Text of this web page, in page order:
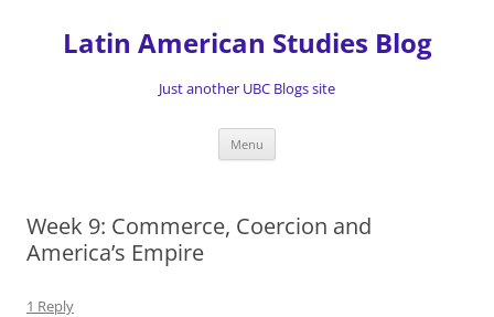
contentLatin American Studies Blog
Just another UBC Blogs site
Menu
Week 9: Commerce, Coercion and
America’s Empire
1 Reply